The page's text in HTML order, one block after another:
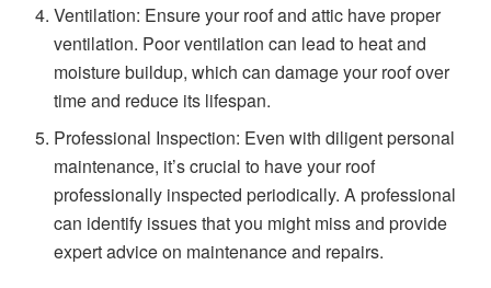
Ventilation: Ensure your roof and attic have proper
ventilation. Poor ventilation can lead to heat and
moisture buildup, which can damage your roof over
time and reduce its lifespan.
Professional Inspection: Even with diligent personal
maintenance, it’s crucial to have your roof
professionally inspected periodically. A professional
can identify issues that you might miss and provide
expert advice on maintenance and repairs.